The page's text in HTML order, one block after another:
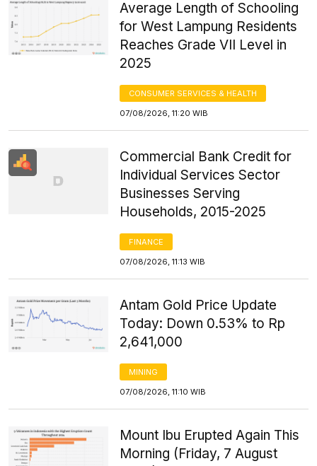
Average Length of Schooling
for West Lampung Residents
Reaches Grade VII Level in
2025
CONSUMER SERVICES & HEALTH
07/08/2026, 11:20 WIB
Commercial Bank Credit for
Individual Services Sector
Businesses Serving
Households, 2015-2025
FINANCE
07/08/2026, 11:13 WIB
Antam Gold Price Update
Today: Down 0.53% to Rp
2,641,000
MINING
07/08/2026, 11:10 WIB
Mount Ibu Erupted Again This
Morning (Friday, 7 August